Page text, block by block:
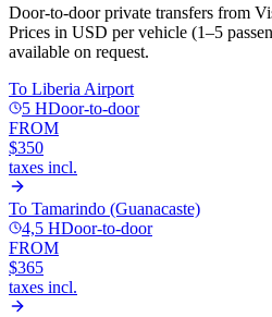
Door-to-door private transfers from
Prices in USD per vehicle (1–5
available on request.
To Liberia Airport
5 HDoor-to-door
FROM
$350
taxes incl.
To Tamarindo (Guanacaste)
4,5 HDoor-to-door
FROM
$365
taxes incl.